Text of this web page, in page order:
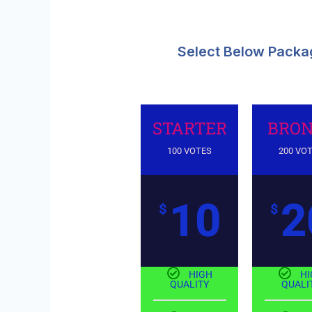
Select Below
STARTER
100 VOTES
$ 10
HIGH
QUALITY
200
$